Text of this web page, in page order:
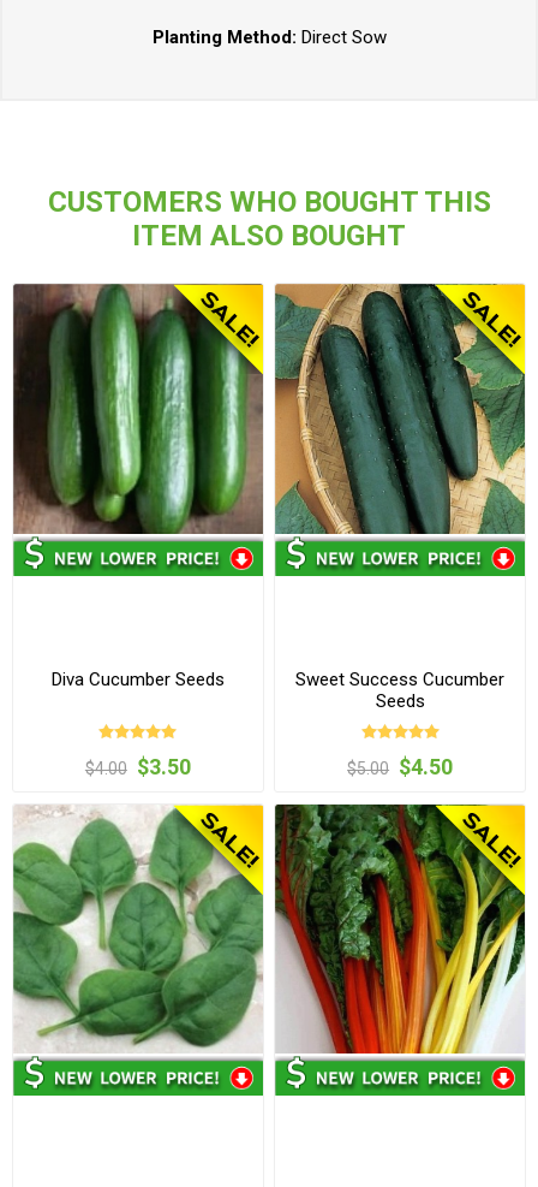
Planting Method: Direct Sow
CUSTOMERS WHO BOUGHT THIS
ITEM ALSO BOUGHT
Diva Cucumber Seeds
$4.00 $3.50
Sweet Success Cucumber
Seeds
$5.00 $4.50